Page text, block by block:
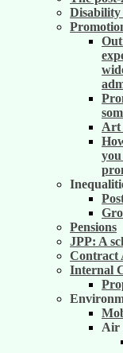
Disability
Art
Pensions
JPP: A
Contract
Internal
Air